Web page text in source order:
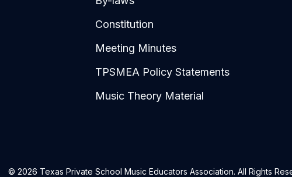
Constitution
Meeting Minutes
TPSMEA Policy Statements
Music Theory Material
© 2026 Texas Private School Music Educators Association. All Rights